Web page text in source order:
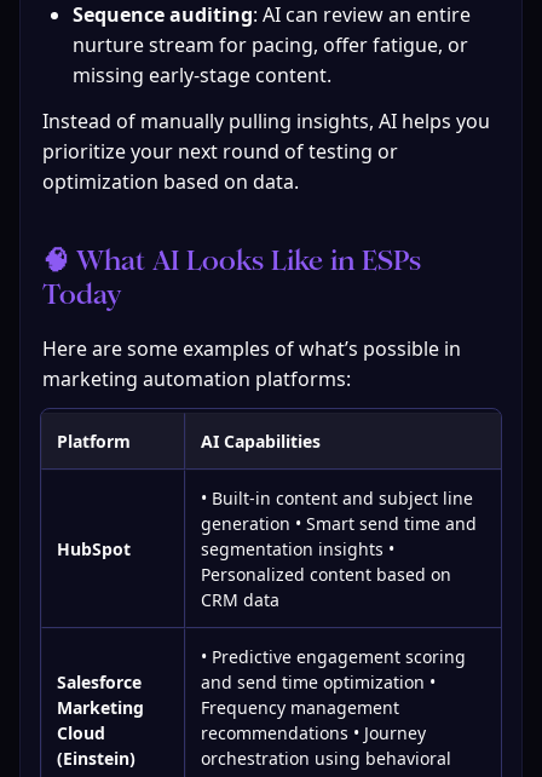
Sequence auditing: AI can review an entire
nurture stream for pacing, offer fatigue, or
missing early-stage content.
Instead of manually pulling insights, AI helps you
prioritize your next round of testing or
optimization based on data.
🧠 What AI Looks Like in ESPs
Today
Here are some examples of what’s possible in
marketing automation platforms:
Platform AI Capabilities
HubSpot
• Built-in content and subject line
generation • Smart send time and
segmentation insights •
Personalized content based on
CRM data
Salesforce
Marketing
Cloud
(Einstein)
• Predictive engagement scoring
and send time optimization •
Frequency management
recommendations • Journey
orchestration using behavioral